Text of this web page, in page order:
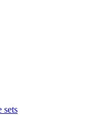
sets